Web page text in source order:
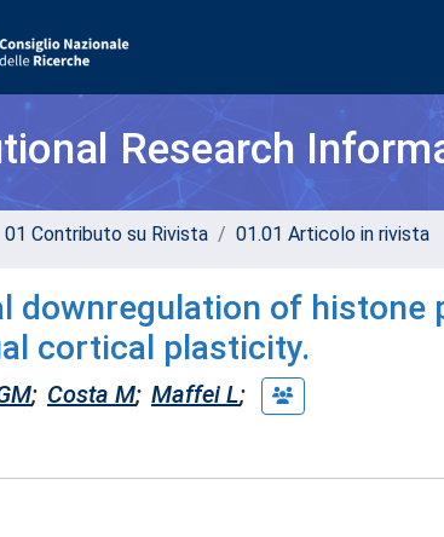
Research
01 Contributo su Rivista 01.01 Articolo in rivista
downregulation of
cortical plasticity.
; Costa M; Maffei L;